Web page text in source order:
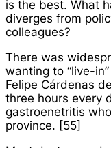
is the best. What
diverges from
colleagues?
There was
wanting to “live-
Felipe Cárdenas
three hours every
gastroenetritis
province. [55]